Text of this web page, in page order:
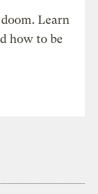
Learn
how to be